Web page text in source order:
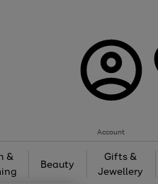
Account
&
Beauty
Gifts &
Jewellery